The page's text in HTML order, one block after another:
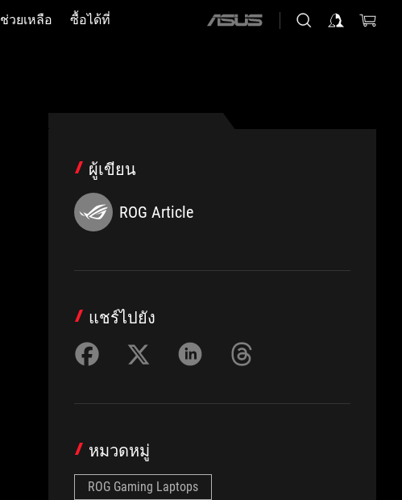
ช่วยเหลือ ซื้อได้ที่
ASUS
ผู้เขียน
ROG Article
แชร์ไปยัง
หมวดหมู่
ROG Gaming Laptops